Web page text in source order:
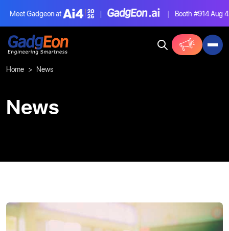
Meet Gadgeon at Booth #914Aug
Home News
News